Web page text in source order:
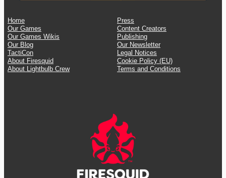
Home
Our Games
Our Games Wikis
Our Blog
Press
Content Creators
Publishing
Our Newsletter
TactiCon
About Firesquid
About Lightbulb Crew
Legal Notices
Cookie Policy (EU)
Terms and Conditions